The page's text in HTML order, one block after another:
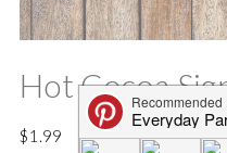
Hot Cocoa
$1.99